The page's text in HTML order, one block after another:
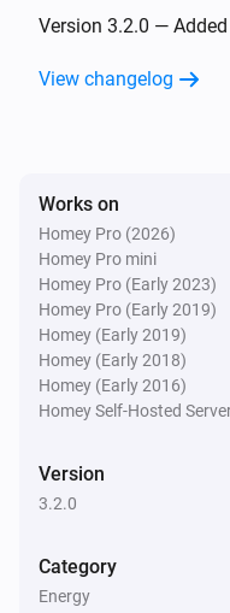
Version 3.2.0 —
View changelog
Works on
Homey Pro (2026)
Homey Pro mini
Homey Pro (Early 2023)
Homey Pro (Early 2019)
Homey (Early 2019)
Homey (Early 2018)
Homey (Early 2016)
Homey Self-Hosted
Version
3.2.0
Category
Energy